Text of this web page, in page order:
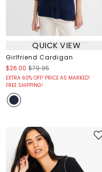
QUICK VIEW
Girlfriend Cardigan
$26.00 $79.95
EXTRA 60% OFF! PRICE AS MARKED!
FREE SHIPPING!